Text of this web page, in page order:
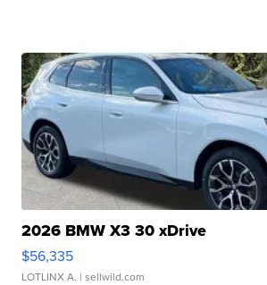
2026 BMW X3 30 xDrive
$56,335
LOTLINX A. | sellwild.com